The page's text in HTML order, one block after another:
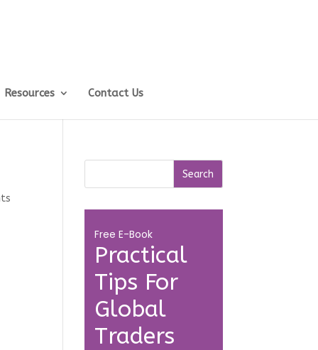
Resources Contact Us
Practical
Tips For
Global
Traders
Free E-Book